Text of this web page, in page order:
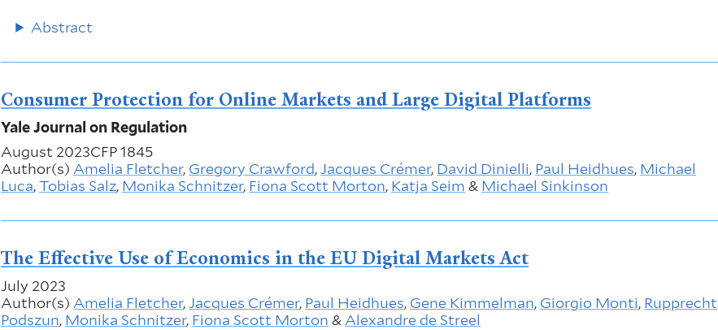
Abstract
Consumer Protection for Online Markets and Large Digital Platforms
Yale Journal on Regulation
August 2023CFP 1845
Author(s)Amelia Fletcher, Gregory Crawford,Jacques Crémer, David Dinielli, Paul Heidhues, Michael
Luca,Tobias Salz, Monika Schnitzer, Fiona Scott Morton, Katja Seim & Michael Sinkinson
The Effective Use of Economics in the EU Digital Markets Act
July 2023
Author(s)Amelia Fletcher,Jacques Crémer, Paul Heidhues, Gene Kimmelman, Giorgio Monti, Rupprecht
Podszun, Monika Schnitzer, Fiona Scott Morton &Alexandre de Streel